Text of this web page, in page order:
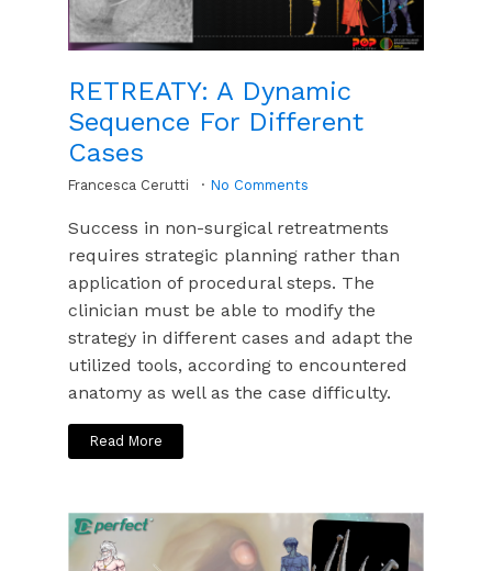
RETREATY: A Dynamic
Sequence For Different
Cases
Francesca Cerutti No Comments
Success in non-surgical retreatments
requires strategic planning rather than
application of procedural steps. The
clinician must be able to modify the
strategy in different cases and adapt the
utilized tools, according to encountered
anatomy as well as the case difficulty.
Read More